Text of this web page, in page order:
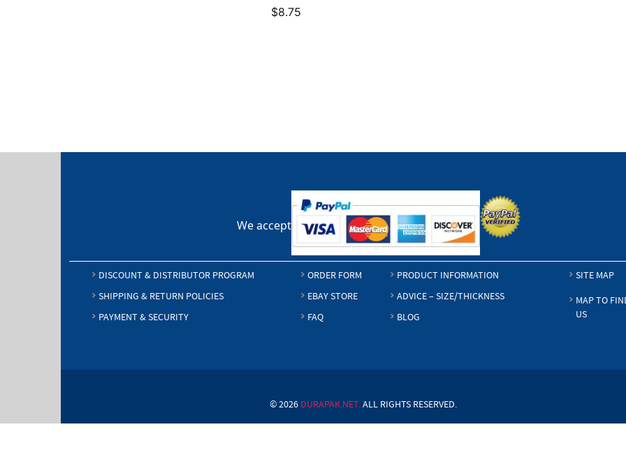
$8.75
We accept
DISCOUNT & DISTRIBUTOR PROGRAM
SHIPPING & RETURN POLICIES
PAYMENT & SECURITY
ORDER FORM
EBAY STORE
FAQ
PRODUCT INFORMATION
ADVICE – SIZE/THICKNESS
BLOG
SITE MAP
MAP TO
US
© 2026 DURAPAK.NET.ALL RIGHTS RESERVED.